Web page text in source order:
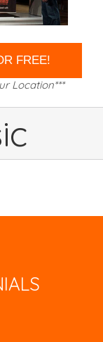
Location***